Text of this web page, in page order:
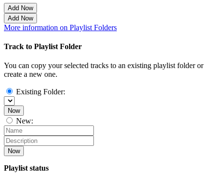
Add Now
Add Now
More information on Playlist Folders
Track to Playlist Folder
You can copy your selected tracks to an existing playlist folder or
create a new one.
Existing Folder:
Now
New:
Now
Playlist status